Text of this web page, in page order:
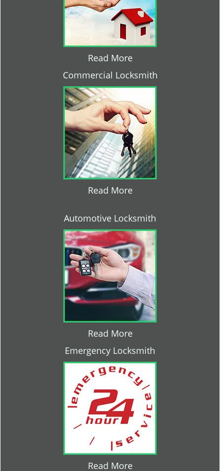
Read More
Commercial Locksmith
Read More
Automotive Locksmith
Read More
Emergency Locksmith
Read More